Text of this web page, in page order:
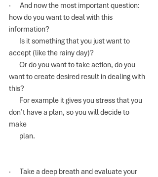
·      And now the most important question:
how do you want to deal with this
information?
accept (like the rainy day)?
want to create desired result in dealing with
this?
don’t have a plan, so you will decide to
make
       plan.
·      Take a deep breath and evaluate your